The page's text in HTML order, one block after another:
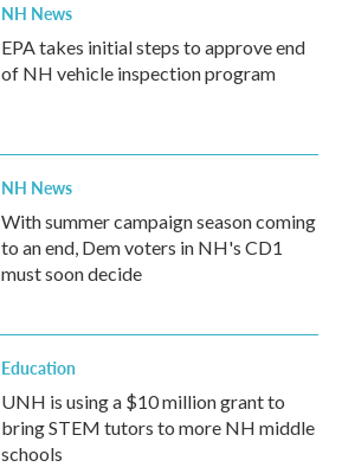
NH News
EPA takes initial steps to approve end
of NH vehicle inspection program
NH News
With summer campaign season coming
to an end, Dem voters in NH's CD1
must soon decide
Education
UNH is using a $10 million grant to
bring STEM tutors to more NH middle
schools